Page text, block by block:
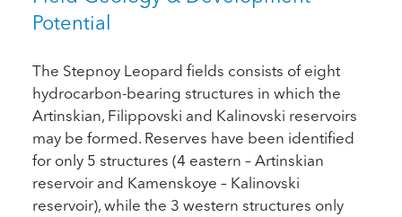
Potential
The Stepnoy Leopard fields consists of eight
hydrocarbon-bearing structures in which the
Artinskian, Filippovski and Kalinovski reservoirs
may be formed. Reserves have been identified
for only 5 structures (4 eastern – Artinskian
reservoir and Kamenskoye – Kalinovski
reservoir), while the 3 western structures only